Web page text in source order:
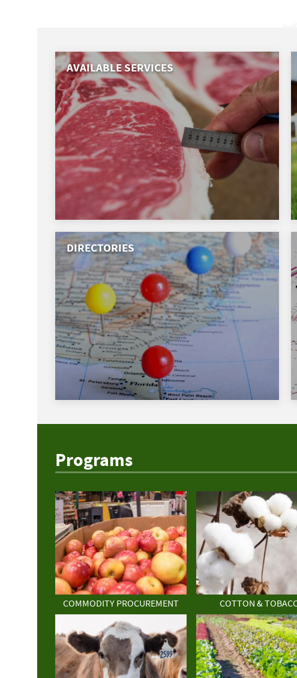
AVAILABLE SERVICES
DIRECTORIES
Programs
COMMODITY PROCUREMENT COTTON &